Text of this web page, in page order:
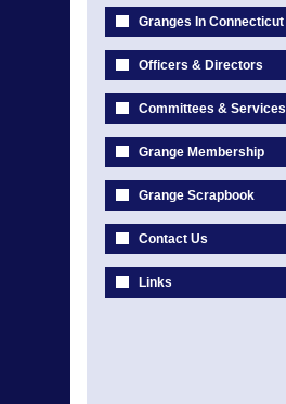
Granges In Connecticut
Officers & Directors
Committees & Services
Grange Membership
Grange Scrapbook
Contact Us
Links